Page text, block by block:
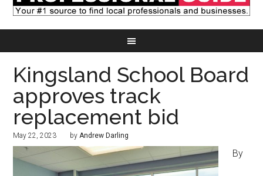
Kingsland School Board
approves track
replacement bid
May 22, 2023 byAndrew Darling
By